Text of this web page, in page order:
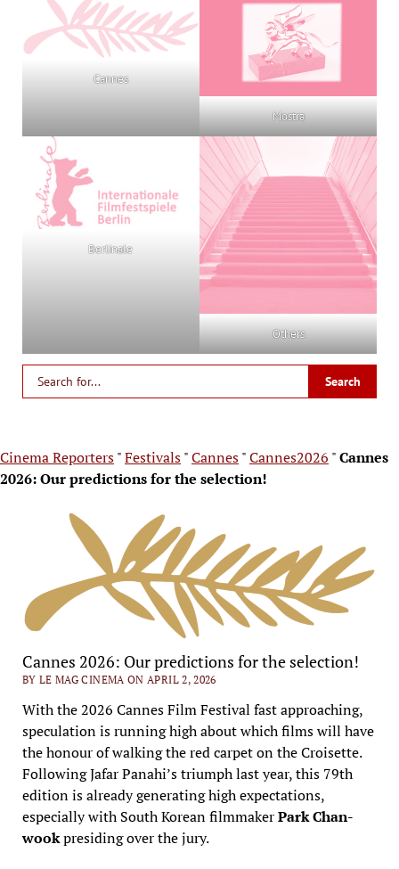
Cannes
Mostra
Berlinale
Others
Cinema Reporters"Festivals"Cannes"Cannes2026 "Cannes
2026: Our predictions for the selection!
Cannes 2026: Our predictions for the selection!
BY LE MAG CINEMA ON APRIL 2, 2026
With the 2026 Cannes Film Festival fast approaching,
speculation is running high about which films will have
the honour of walking the red carpet on the Croisette.
Following Jafar Panahi’s triumph last year, this 79th
edition is already generating high expectations,
especially with South Korean filmmakerPark Chan-
wookpresiding over the jury.